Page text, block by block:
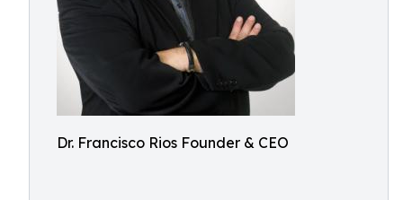
Dr. Francisco Rios Founder & CEO